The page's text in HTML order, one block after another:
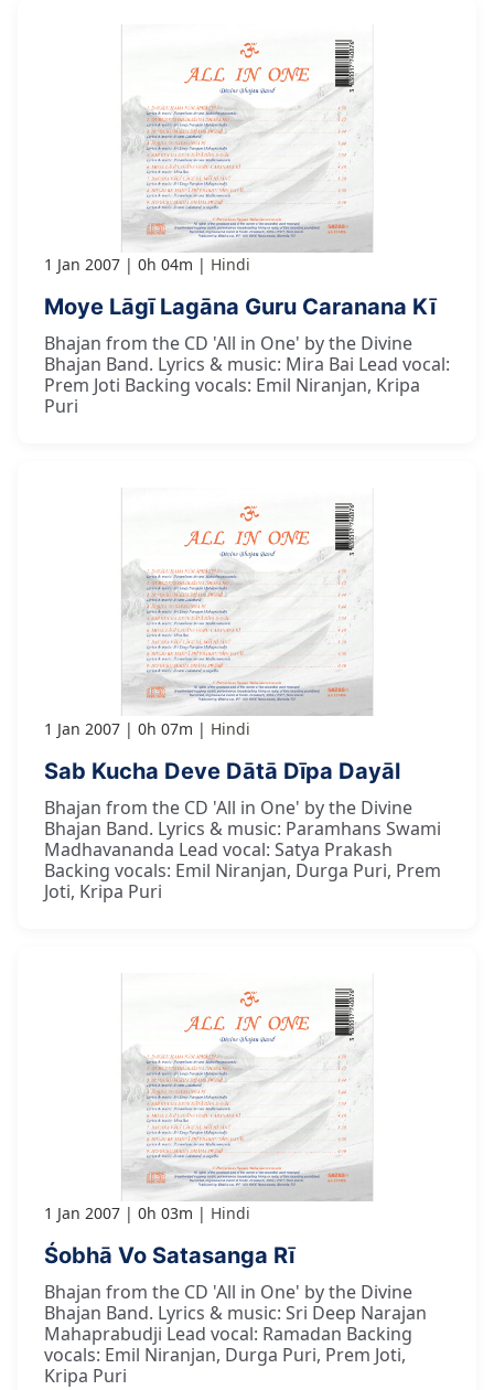
1 Jan 2007 0h 04m Hindi
Moye Lāgī Lagāna Guru Caranana Kī
Bhajan from the CD 'All in One' by the Divine
Bhajan Band. Lyrics & music: Mira Bai Lead vocal:
Prem Joti Backing vocals: Emil Niranjan, Kripa
Puri
1 Jan 2007 0h 07m Hindi
Sab Kucha Deve Dātā Dīpa Dayāl
Bhajan from the CD 'All in One' by the Divine
Bhajan Band. Lyrics & music: Paramhans Swami
Madhavananda Lead vocal: Satya Prakash
Backing vocals: Emil Niranjan, Durga Puri, Prem
Joti, Kripa Puri
1 Jan 2007 0h 03m Hindi
Śobhā Vo Satasanga Rī
Bhajan from the CD 'All in One' by the Divine
Bhajan Band. Lyrics & music: Sri Deep Narajan
Mahaprabudji Lead vocal: Ramadan Backing
vocals: Emil Niranjan, Durga Puri, Prem Joti,
Kripa Puri